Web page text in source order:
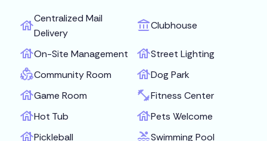
Centralized Mail
Delivery
Clubhouse
On-Site Management
Street Lighting
Community Room
Dog Park
Game Room
Fitness Center
Hot Tub
Pets Welcome
Pickleball
Swimming Pool